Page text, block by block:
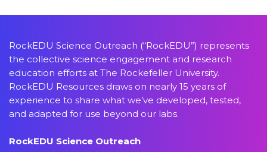
RockEDU Science Outreach (“RockEDU”) represents
the collective science engagement and research
education efforts at The Rockefeller University.
RockEDU Resources draws on nearly 15 years of
experience to share what we’ve developed, tested,
and adapted for use beyond our labs.
RockEDU Science Outreach